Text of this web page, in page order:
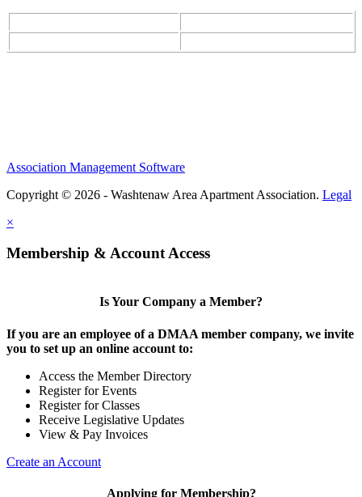
Association Management Software
Copyright © 2026 - Washtenaw Area Apartment Association. Legal
×
Membership & Account Access
Is Your Company a Member?
If you are an employee of a DMAA member company, we invite
you to set up an online account to:
Access the Member Directory
Register for Events
Register for Classes
Receive Legislative Updates
View & Pay Invoices
Create an Account
Applying for Membership?